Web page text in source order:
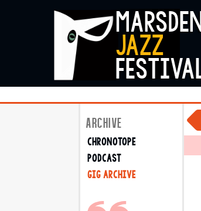
jazz
ARCHIVE
chronotope
podcast
gig archive